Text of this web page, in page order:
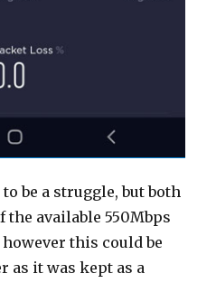
be a struggle, but both
available 550Mbps
this could be
as it was kept as a